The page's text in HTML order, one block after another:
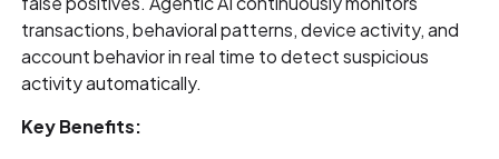
transactions, behavioral patterns, device activity, and
account behavior in real time to detect suspicious
activity automatically.
Key Benefits: